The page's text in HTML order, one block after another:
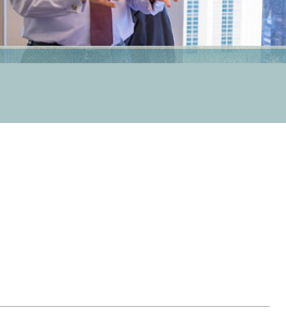
PRACTICES
CONTACT
PRACTICES
CONTACT